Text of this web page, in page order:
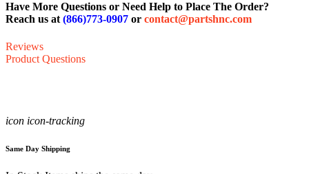
Have More Questions or Need Help to Place The Order?
Reach us at(866)773-0907 or contact@partshnc.com
Reviews
Product Questions
icon icon-tracking
Same Day Shipping